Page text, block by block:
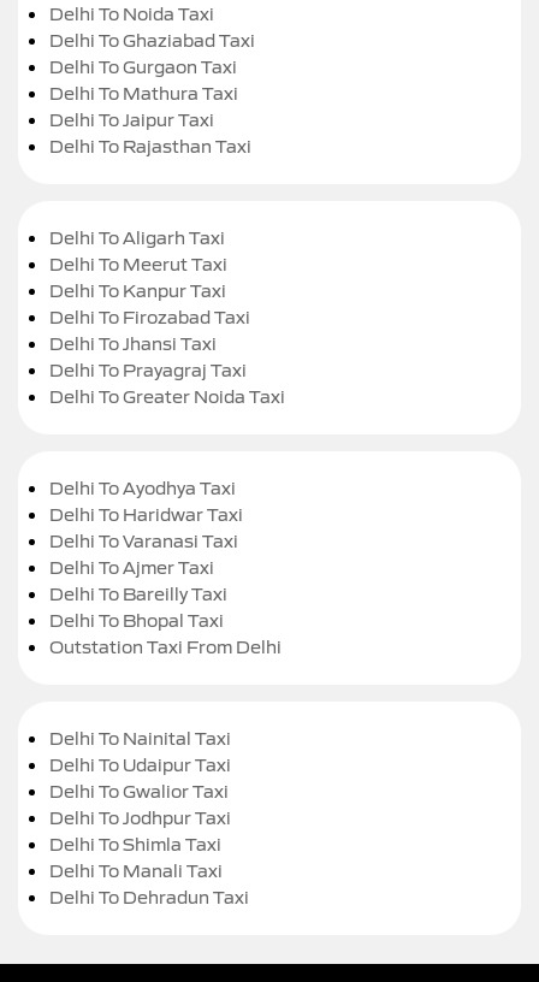
Delhi To Noida Taxi
Delhi To Ghaziabad Taxi
Delhi To Gurgaon Taxi
Delhi To Mathura Taxi
Delhi To Jaipur Taxi
Delhi To Rajasthan Taxi
Delhi To Aligarh Taxi
Delhi To Meerut Taxi
Delhi To Kanpur Taxi
Delhi To Firozabad Taxi
Delhi To Jhansi Taxi
Delhi To Prayagraj Taxi
Delhi To Greater Noida Taxi
Delhi To Ayodhya Taxi
Delhi To Haridwar Taxi
Delhi To Varanasi Taxi
Delhi To Ajmer Taxi
Delhi To Bareilly Taxi
Delhi To Bhopal Taxi
Outstation Taxi From Delhi
Delhi To Nainital Taxi
Delhi To Udaipur Taxi
Delhi To Gwalior Taxi
Delhi To Jodhpur Taxi
Delhi To Shimla Taxi
Delhi To Manali Taxi
Delhi To Dehradun Taxi